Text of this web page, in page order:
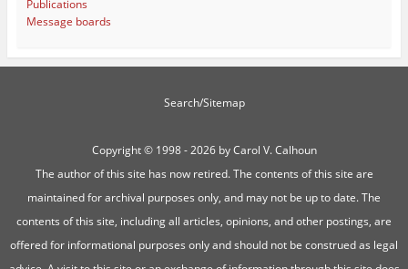
Publications
Message boards
Search/Sitemap
Copyright ©1998 - 2026 by Carol V. Calhoun
The author of this site has now retired. The contents of this site are
maintained for archival purposes only, and may not be up to date. The
contents of this site, including all articles, opinions, and other postings, are
offered for informational purposes only and should not be construed as legal